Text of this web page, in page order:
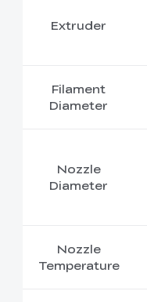
Extruder
Filament
Diameter
Nozzle
Diameter
Nozzle
Temperature